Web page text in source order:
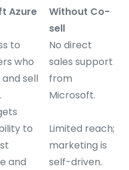
Azure
Without Co-
sell
to
who
sell
No direct
sales support
from
Microsoft.
to
and
Limited reach;
marketing is
self-driven.